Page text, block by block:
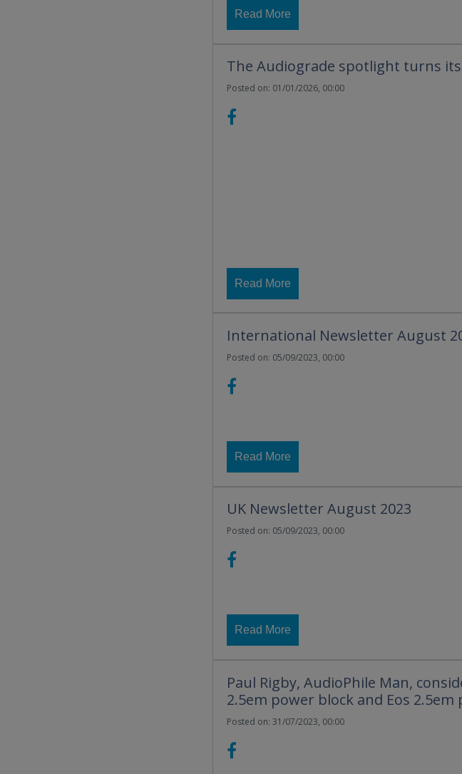
Read More
The Audiograde spotlight turns its
Posted on: 01/01/2026, 00:00
Read More
International Newsletter August
Posted on: 05/09/2023, 00:00
Read More
UK Newsletter August 2023
Posted on: 05/09/2023, 00:00
Read More
Paul Rigby, AudioPhile Man,
2.5em power block and Eos 2.5em
Posted on: 31/07/2023, 00:00